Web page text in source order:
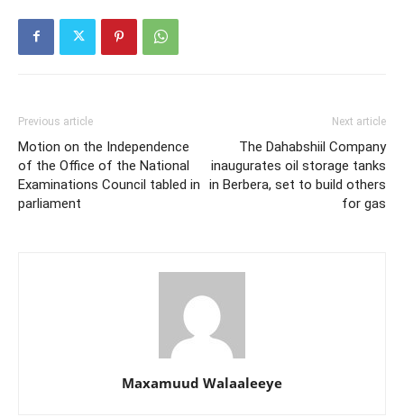
Previous article
Motion on the Independence
of the Office of the National
Examinations Council tabled in
parliament
Next article
The Dahabshiil Company
inaugurates oil storage tanks
in Berbera, set to build others
for gas
Maxamuud Walaaleeye